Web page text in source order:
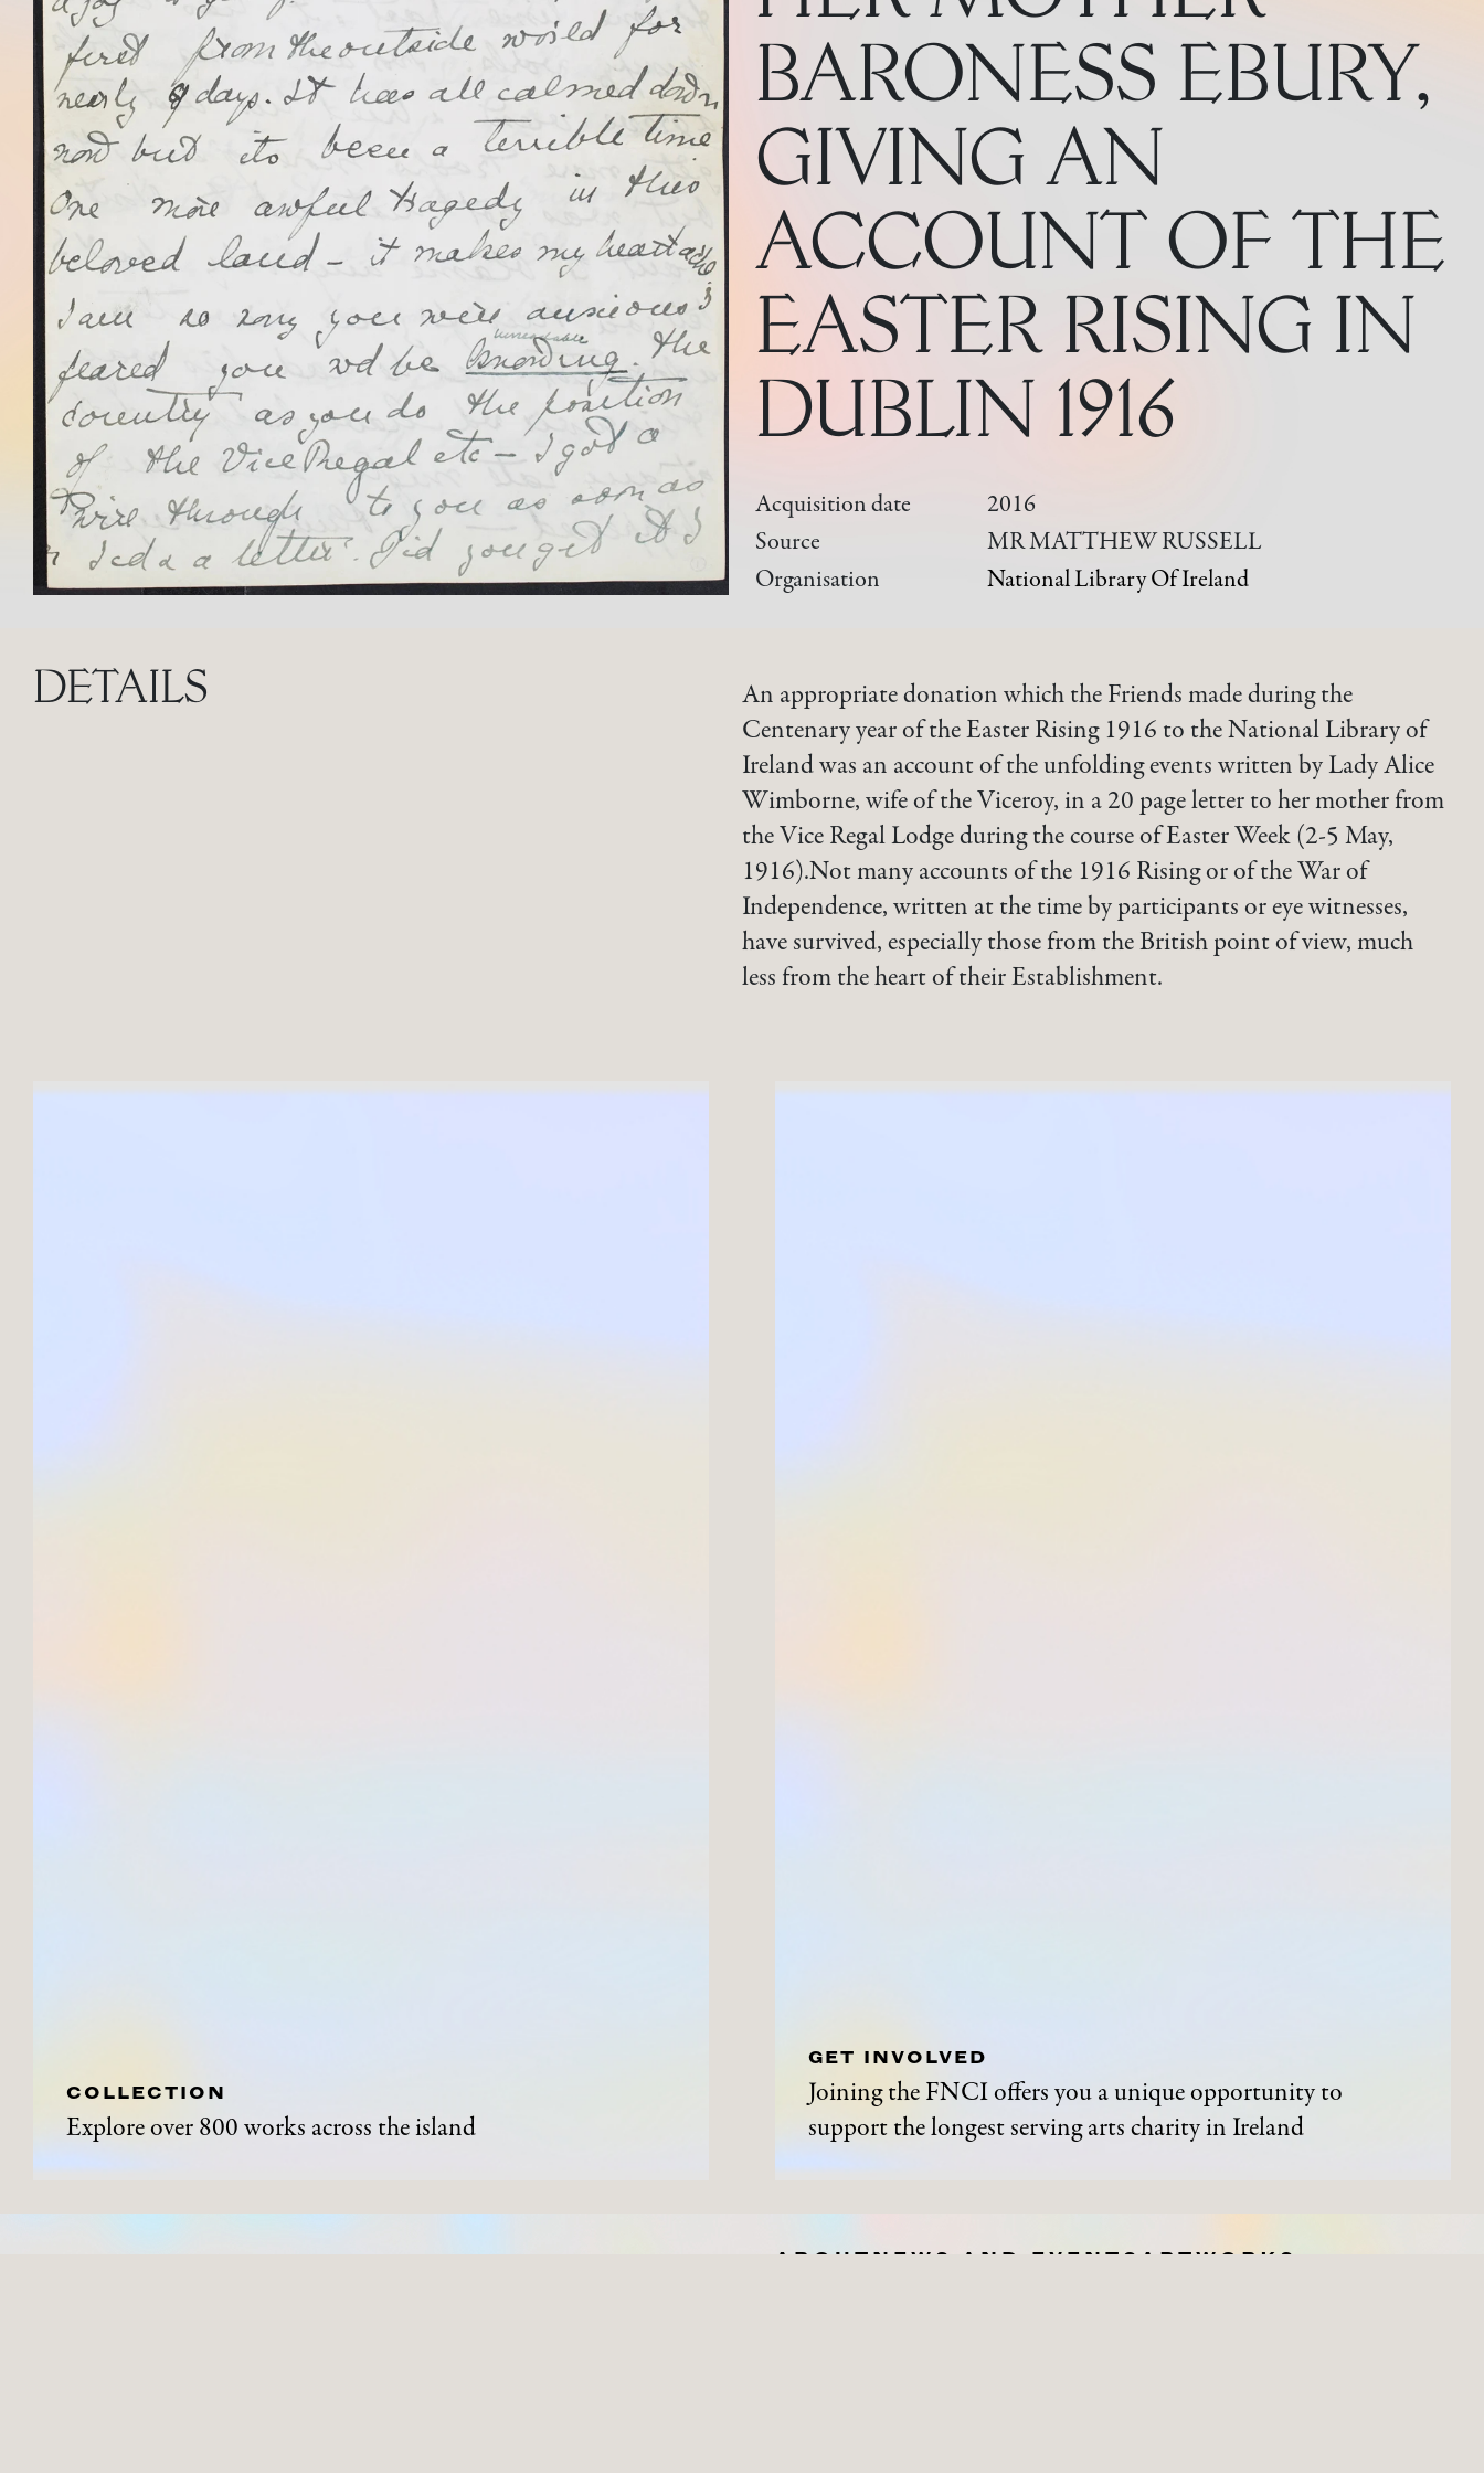
BARONESS EBURY,
GIVING AN
ACCOUNT OF THE
EASTER RISING IN
DUBLIN 1916
Acquisition date
2016
Source
MR MATTHEW RUSSELL
Organisation
National Library Of Ireland
DETAILS
An appropriate donation which the Friends made during the
Centenary year of the Easter Rising 1916 to the National Library of
Ireland was an account of the unfolding events written by Lady Alice
Wimborne, wife of the Viceroy, in a 20 page letter to her mother from
the Vice Regal Lodge during the course of Easter Week (2-5 May,
1916).Not many accounts of the 1916 Rising or of the War of
Independence, written at the time by participants or eye witnesses,
have survived, especially those from the British point of view, much
less from the heart of their Establishment.
COLLECTION
Explore over 800 works across the island
GET INVOLVED
Joining the FNCI offers you a unique opportunity to
support the longest serving arts charity in Ireland
ABOUT NEWS AND EVENTS ARTWORKS